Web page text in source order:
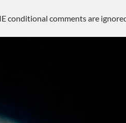
conditional comments are